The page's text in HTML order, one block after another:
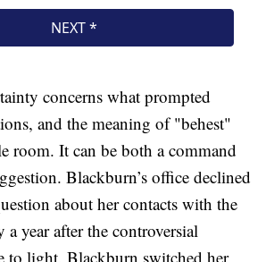
concerns what prompted
and the meaning of "behest"
room. It can be both a command
Blackburn’s office declined
about her contacts with the
year after the controversial
to light, Blackburn switched her